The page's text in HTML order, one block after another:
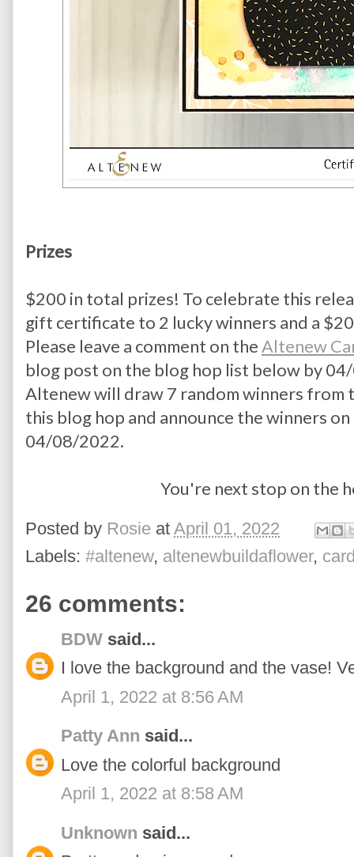
Prizes
$200 in total prizes! To celebrate this
gift certificate to 2 lucky winners and a
Please leave a comment on the Altenew
blog post on the blog hop list below by
Altenew will draw 7 random winners from
this blog hop and announce the winners
04/08/2022.
You're next stop on the
Posted by Rosie at April 01, 2022
Labels: #altenew, altenewbuildaflower,
26 comments:
BDW said...
I love the background and the vase!
April 1, 2022 at 8:56 AM
Patty Ann said...
Love the colorful background
April 1, 2022 at 8:58 AM
Unknown said...